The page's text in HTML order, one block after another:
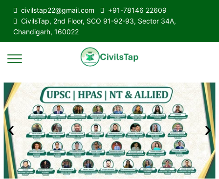
civilstap22@gmail.com
+91-78146 22609
CivilsTap, 2nd Floor, SCO 91-92-93, Sector 34A,
Chandigarh, 160022